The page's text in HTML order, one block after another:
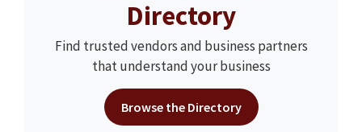
Directory
Find trusted vendors and business partners
that understand your business
Browse the Directory